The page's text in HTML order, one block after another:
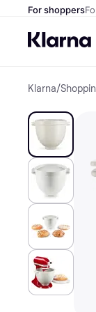
For shoppers
Klarna/